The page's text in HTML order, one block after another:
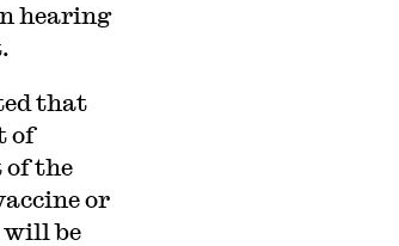
hearing
that
of
the
or
will be